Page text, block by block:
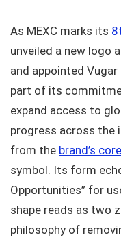
As MEXC marks its
unveiled a new logo
and appointed Vugar
part of its
expand access to
progress across the
from the brand’s
symbol. Its form
Opportunities” for
shape reads as two
philosophy of